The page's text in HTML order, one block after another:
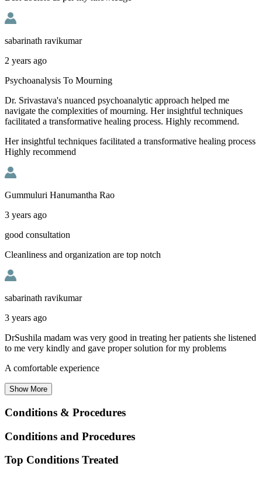
sabarinath ravikumar
2 years ago
Psychoanalysis To Mourning
Dr. Srivastava's nuanced psychoanalytic approach helped me
navigate the complexities of mourning. Her insightful techniques
facilitated a transformative healing process. Highly recommend.
Her insightful techniques facilitated a transformative healing process
Highly recommend
Gummuluri Hanumantha Rao
3 years ago
good consultation
Cleanliness and organization are top notch
sabarinath ravikumar
3 years ago
DrSushila madam was very good in treating her patients she listened
to me very kindly and gave proper solution for my problems
A comfortable experience
ShowMore
Conditions & Procedures
Conditions and Procedures
Top Conditions Treated